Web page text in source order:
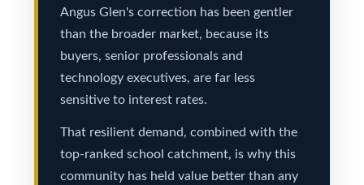
n
s
t
u
c
Angus Glen's correction has been gentler
than the broader market, because its
buyers, senior professionals and
technology executives, are far less
sensitive to interest rates.
That resilient demand, combined with the
top-ranked school catchment, is why this
community has held value better than any
I agree to be
by Kaizen
via call,
text for real
services. To